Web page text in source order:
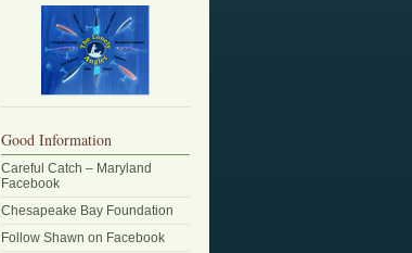
Good Information
Careful Catch – Maryland
Facebook
Chesapeake Bay Foundation
Follow Shawn on Facebook